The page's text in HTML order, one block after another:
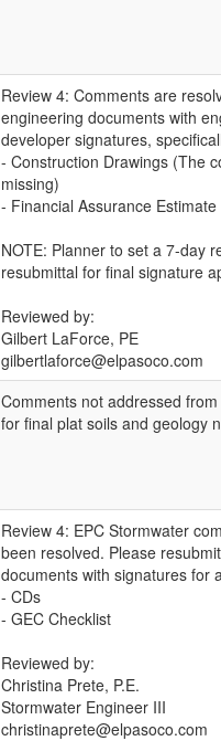
Review 4: Comments are
engineering documents with
developer signatures,
- Construction Drawings (The
missing)
- Financial Assurance
NOTE: Planner to set a 7-day
resubmittal for final signature
Reviewed by:
Gilbert LaForce, PE
gilbertlaforce@elpasoco.com
Comments not addressed
for final plat soils and geology
Review 4: EPC Stormwater
been resolved. Please
documents with signatures for
- CDs
- GEC Checklist
Reviewed by:
Christina Prete, P.E.
Stormwater Engineer III
christinaprete@elpasoco.com